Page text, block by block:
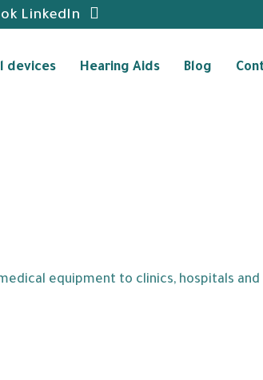
LinkedIn
devices Hearing Aids Blog
equipment to clinics, hospitals